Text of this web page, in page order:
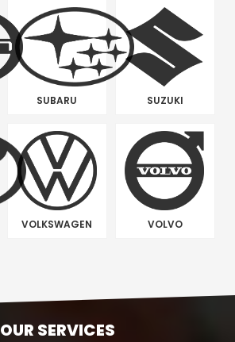
SUBARU SUZUKI
VOLKSWAGEN VOLVO
OUR SERVICES